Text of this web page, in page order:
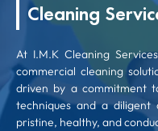
Cleaning
At I.M.K Cleaning
commercial cleaning
driven by a commitment
techniques and a
pristine, healthy, and